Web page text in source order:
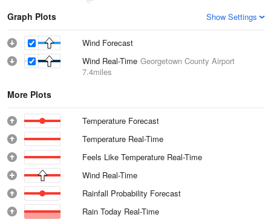
Graph Plots Show Settings
Wind Forecast
Wind Real-Time Georgetown County Airport
7.4miles
More Plots
Temperature Forecast
Temperature Real-Time
Feels Like Temperature Real-Time
Wind Real-Time
Rainfall Probability Forecast
Rain Today Real-Time